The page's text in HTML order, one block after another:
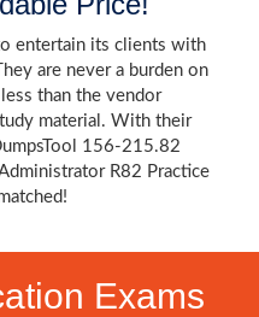
entertain its clients with
are never a burden on
than the vendor
material. With their
156-215.82
R82 Practice
Exams